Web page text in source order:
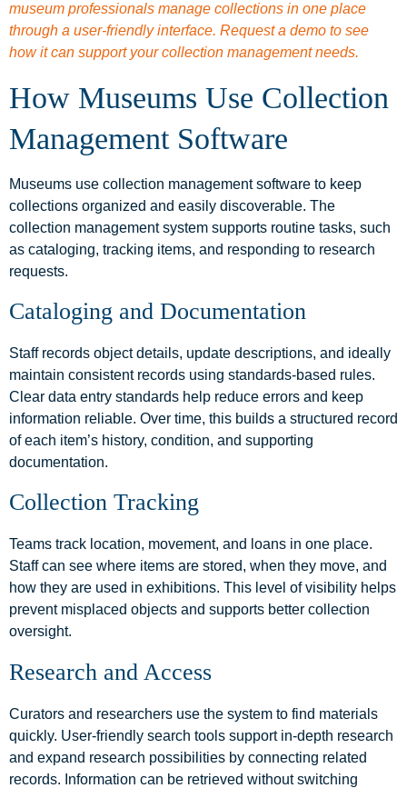
museum professionals manage collections in one place
through a user-friendly interface. Request a demo to see
how it can support your collection management needs.
How Museums Use Collection
Management Software
Museums use collection management software to keep
collections organized and easily discoverable. The
collection management system supports routine tasks, such
as cataloging, tracking items, and responding to research
requests.
Cataloging and Documentation
Staff records object details, update descriptions, and ideally
maintain consistent records using standards-based rules.
Clear data entry standards help reduce errors and keep
information reliable. Over time, this builds a structured record
of each item’s history, condition, and supporting
documentation.
Collection Tracking
Teams track location, movement, and loans in one place.
Staff can see where items are stored, when they move, and
how they are used in exhibitions. This level of visibility helps
prevent misplaced objects and supports better collection
oversight.
Research and Access
Curators and researchers use the system to find materials
quickly. User-friendly search tools support in-depth research
and expand research possibilities by connecting related
records. Information can be retrieved without switching